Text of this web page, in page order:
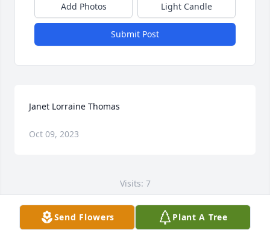
Add Photos Light Candle
Submit Post
Janet Lorraine Thomas
Oct 09, 2023
Visits: 7
This site is protected by reCAPTCHA and the
Google Privacy Policy Terms of Service apply.
Send Flowers Plant A Tree